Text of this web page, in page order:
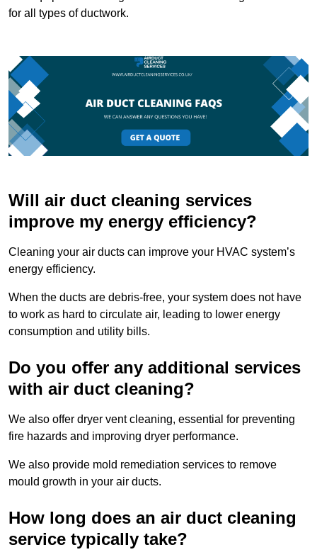
for all types of ductwork.
Will air duct cleaning services
improve my energy efficiency?
Cleaning your air ducts can improve your HVAC system’s
energy efficiency.
When the ducts are debris-free, your system does not have
to work as hard to circulate air, leading to lower energy
consumption and utility bills.
Do you offer any additional services
with air duct cleaning?
We also offer dryer vent cleaning, essential for preventing
fire hazards and improving dryer performance.
We also provide mold remediation services to remove
mould growth in your air ducts.
How long does an air duct cleaning
service typically take?